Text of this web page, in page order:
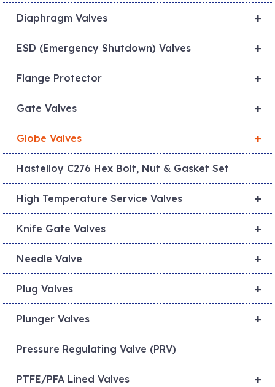
+
Diaphragm Valves
+
ESD (Emergency Shutdown) Valves
+
Flange Protector
+
Gate Valves
+
Globe Valves
Hastelloy C276 Hex Bolt, Nut & Gasket Set
+
High Temperature Service Valves
+
Knife Gate Valves
+
Needle Valve
+
Plug Valves
+
Plunger Valves
Pressure Regulating Valve (PRV)
+
PTFE/PFA Lined Valves